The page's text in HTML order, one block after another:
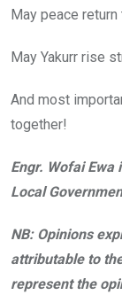
May peace return
May Yakurr rise
And most
together!
Engr. Wofai Ewa
Local
NB: Opinions
attributable to
represent the